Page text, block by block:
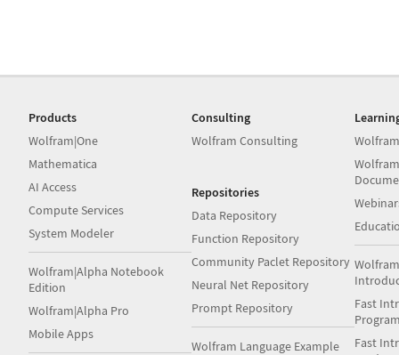
Products
Wolfram|One
Mathematica
AI Access
Compute Services
System Modeler
Wolfram|Alpha Notebook
Edition
Wolfram|Alpha Pro
Mobile Apps
Consulting
Wolfram Consulting
Repositories
Data Repository
Function Repository
Community Paclet Repository
Neural Net Repository
Prompt Repository
Wolfram Language Example
Fast
Fast